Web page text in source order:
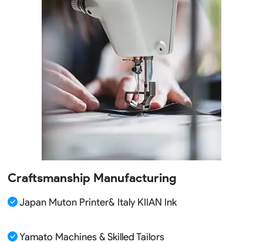
Craftsmanship Manufacturing
Japan Muton Printer& Italy KIIAN Ink
Yamato Machines & Skilled Tailors